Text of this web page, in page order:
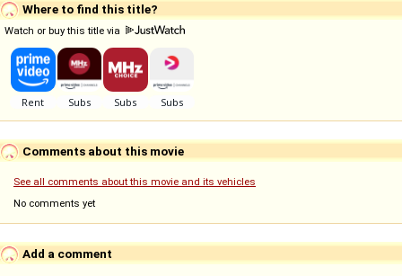
Where to find this title?
Watch or buy this title via
Comments about this movie
See all comments about this movie and its vehicles
No comments yet
Add a comment